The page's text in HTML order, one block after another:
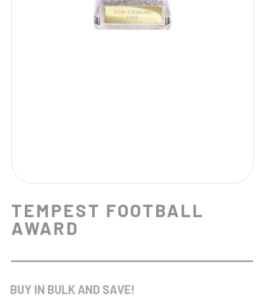
TEMPEST FOOTBALL
AWARD
BUY IN BULK AND SAVE!